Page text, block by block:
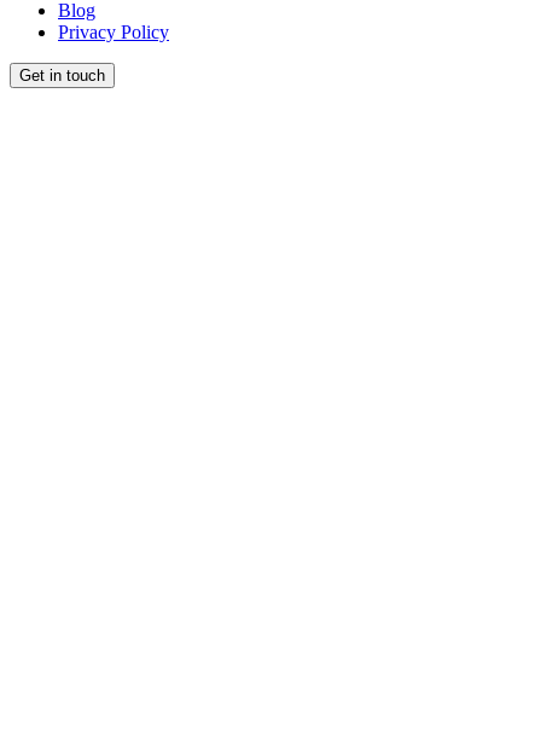
Blog
Privacy Policy
Get in touch